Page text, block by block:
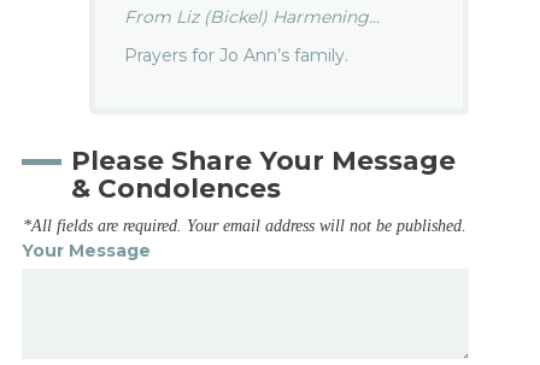
From Liz (Bickel) Harmening...
Prayers for Jo Ann’s family.
Please Share Your Message
& Condolences
*All fields are required. Your email address will not be published.
Your Message